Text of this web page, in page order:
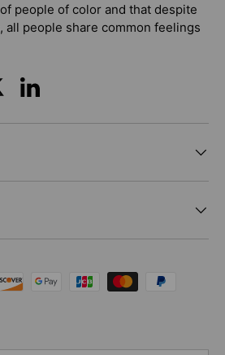
people of color and that despite
all people share common feelings
LinkedIn